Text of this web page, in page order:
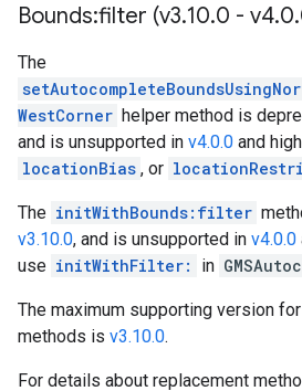
Bounds:filter (v3.10.0 - v4.0.
The
WestCorner helper method is
and is unsupported in v4.0.0 and
locationBias , or
The initWithBounds:filter
v3.10.0, and is unsupported in v4.0.0
use initWithFilter: in
The maximum supporting version
methods is v3.10.0.
For details about replacement